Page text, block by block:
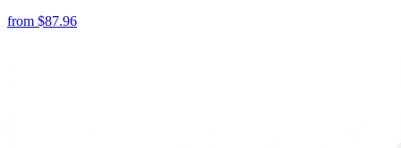
from $87.96